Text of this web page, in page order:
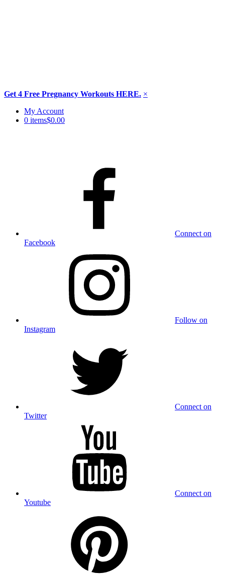
Get 4 Free Pregnancy Workouts HERE. ×
Skip
My Account
0 items$0.00
Connect on
Facebook
Follow on
Instagram
Connect on
Twitter
Connect on
Youtube